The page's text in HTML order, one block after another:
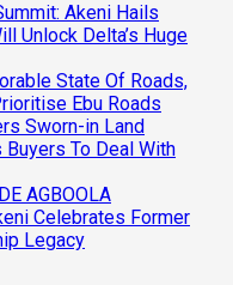
Akeni Hails
Unlock Delta’s Huge
State Of Roads,
Ebu Roads
Sworn-in Land
To Deal With
AGBOOLA
Celebrates Former
Legacy